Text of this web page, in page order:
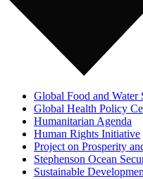
Global Food and Water
Global Health Policy
Humanitarian Agenda
Human Rights Initiative
Project on Prosperity
Stephenson Ocean
Sustainable